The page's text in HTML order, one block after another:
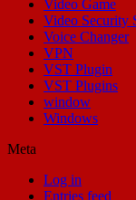
Video Game
Video Security
Voice Changer
VPN
VST Plugin
VST Plugins
window
Windows
Meta
Log in
Entries feed